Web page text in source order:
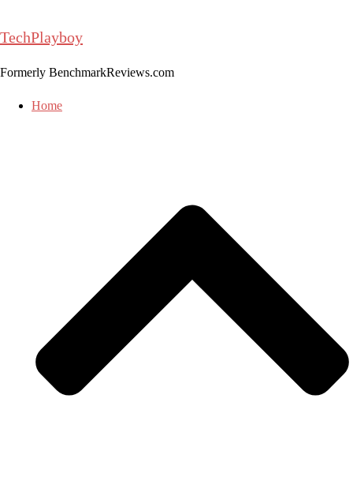
to
TechPlayboy
Formerly BenchmarkReviews.com
Home